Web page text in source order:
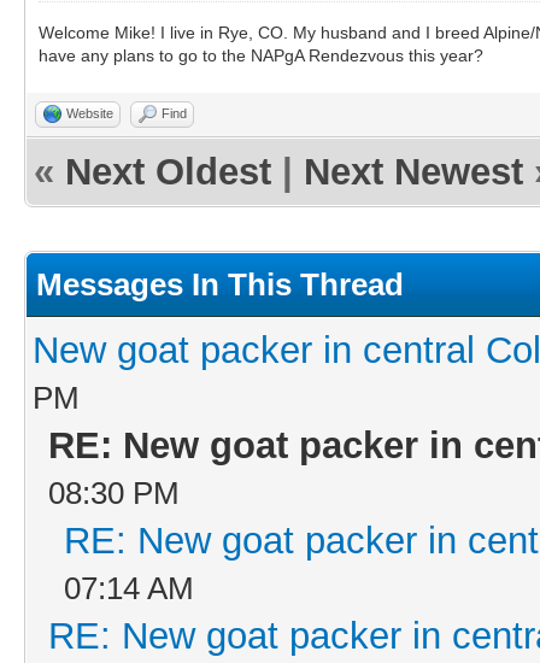
Welcome Mike! I live in Rye, CO. My husband and I breed
have any plans to go to the NAPgA Rendezvous this year?
Website Find
« Next Oldest Next Newest
Messages In This Thread
New goat packer in central
PM
RE: New goat packer in
08:30 PM
RE: New goat packer in
07:14 AM
RE: New goat packer in